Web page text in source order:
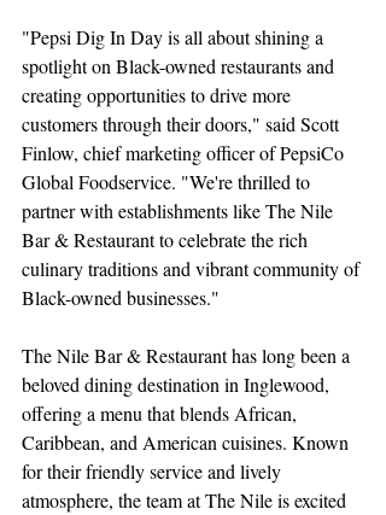
"Pepsi Dig In Day is all about shining a
spotlight on Black-owned restaurants and
creating opportunities to drive more
customers through their doors," said Scott
Finlow, chief marketing officer of PepsiCo
Global Foodservice. "We're thrilled to
partner with establishments like The Nile
Bar & Restaurant to celebrate the rich
culinary traditions and vibrant community of
Black-owned businesses."
The Nile Bar & Restaurant has long been a
beloved dining destination in Inglewood,
offering a menu that blends African,
Caribbean, and American cuisines. Known
for their friendly service and lively
atmosphere, the team at The Nile is excited